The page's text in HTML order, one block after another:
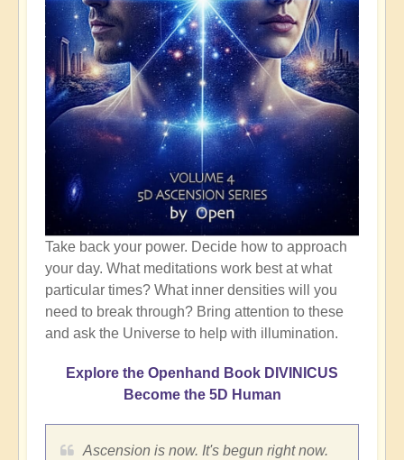
Take back your power. Decide how to approach
your day. What meditations work best at what
particular times? What inner densities will you
need to break through? Bring attention to these
and ask the Universe to help with illumination.
Explore the Openhand Book DIVINICUS
Become the 5D Human
Ascension is now. It's begun right now.